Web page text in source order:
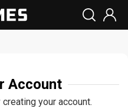
Account
your account.